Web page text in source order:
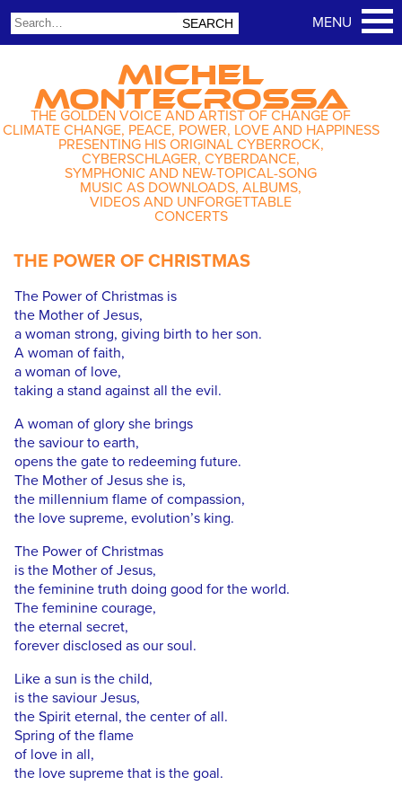
MICHEL
MONTECROSSA
THE GOLDEN VOICE AND ARTIST OF CHANGE OF
CLIMATE CHANGE, PEACE, POWER, LOVE AND HAPPINESS
PRESENTING HIS ORIGINAL CYBERROCK,
CYBERSCHLAGER, CYBERDANCE,
SYMPHONIC AND NEW-TOPICAL-SONG
MUSIC AS DOWNLOADS, ALBUMS,
VIDEOS AND UNFORGETTABLE
CONCERTS
THE POWER OF CHRISTMAS
The Power of Christmas is
the Mother of Jesus,
a woman strong, giving birth to her son.
A woman of faith,
a woman of love,
taking a stand against all the evil.
A woman of glory she brings
the saviour to earth,
opens the gate to redeeming future.
The Mother of Jesus she is,
the millennium flame of compassion,
the love supreme, evolution’s king.
The Power of Christmas
is the Mother of Jesus,
the feminine truth doing good for the world.
The feminine courage,
the eternal secret,
forever disclosed as our soul.
Like a sun is the child,
is the saviour Jesus,
the Spirit eternal, the center of all.
Spring of the flame
of love in all,
the love supreme that is the goal.